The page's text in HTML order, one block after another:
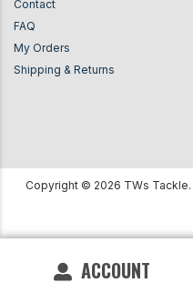
ACCOUNT
Contact
FAQ
My Orders
Shipping & Returns
Copyright © 2026 TWs Tackle.